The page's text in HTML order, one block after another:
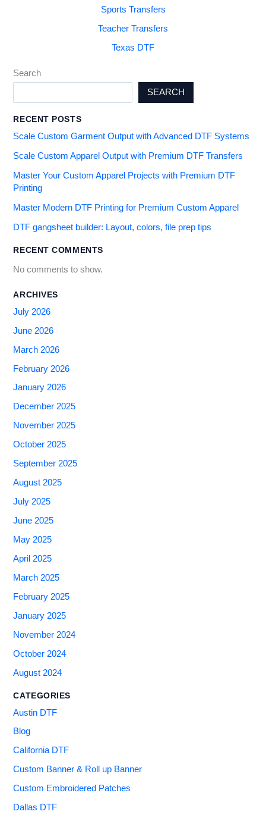
Sports Transfers
Teacher Transfers
Texas DTF
Search
SEARCH
RECENT POSTS
Scale Custom Garment Output with Advanced DTF Systems
Scale Custom Apparel Output with Premium DTF Transfers
Master Your Custom Apparel Projects with Premium DTF
Printing
Master Modern DTF Printing for Premium Custom Apparel
DTF gangsheet builder: Layout, colors, file prep tips
RECENT COMMENTS
No comments to show.
ARCHIVES
July 2026
June 2026
March 2026
February 2026
January 2026
December 2025
November 2025
October 2025
September 2025
August 2025
July 2025
June 2025
May 2025
April 2025
March 2025
February 2025
January 2025
November 2024
October 2024
August 2024
CATEGORIES
Austin DTF
Blog
California DTF
Custom Banner & Roll up Banner
Custom Embroidered Patches
Dallas DTF